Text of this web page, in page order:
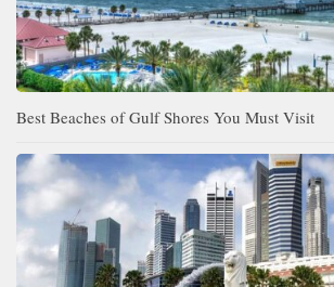
Best Beaches of Gulf Shores You Must Visit